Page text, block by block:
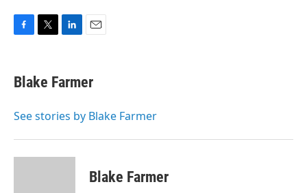
e
b
o
t
t
r
k
e
I
i
l
Blake Farmer
See stories by Blake Farmer
Blake Farmer